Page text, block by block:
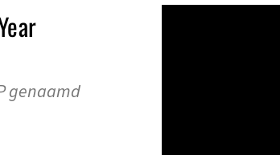
genaamd